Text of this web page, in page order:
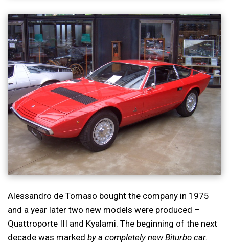
Alessandro de Tomaso bought the company in 1975
and a year later two new models were produced –
Quattroporte III and Kyalami. The beginning of the next
decade was marked by a completely new Biturbo car.